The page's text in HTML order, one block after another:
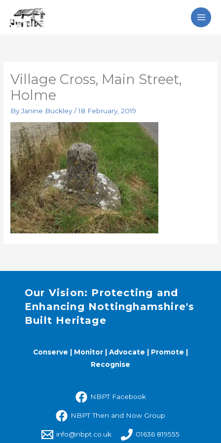
Village Cross, Main Street,
Holme
ByJanine Buckley/18 February, 2019
Our Vision: Protecting and
Enhancing Nottinghamshire's
Built Heritage
Conserve | Monitor | Advocate | Promote |
Recognise
NBPT Facebook
NBPT Then and Now Group
info@nbpt.co.uk 01636 819555